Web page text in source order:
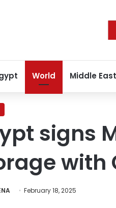
World Middle East
signs
with
February 18, 2025